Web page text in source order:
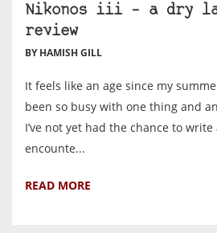
Nikonos iii – a dry
review
BY HAMISH GILL
It feels like an age since my
been so busy with one thing and
I’ve not yet had the chance to
encounte...
READ MORE